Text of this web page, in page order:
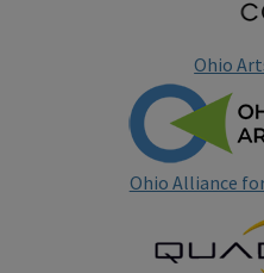
Ohio
Ohio Alliance